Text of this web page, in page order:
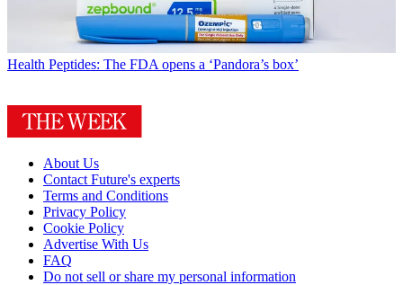
Health Peptides: The FDA opens a ‘Pandora’s box’
About Us
Contact Future's experts
Terms and Conditions
Privacy Policy
Cookie Policy
Advertise With Us
FAQ
Do not sell or share my personal information